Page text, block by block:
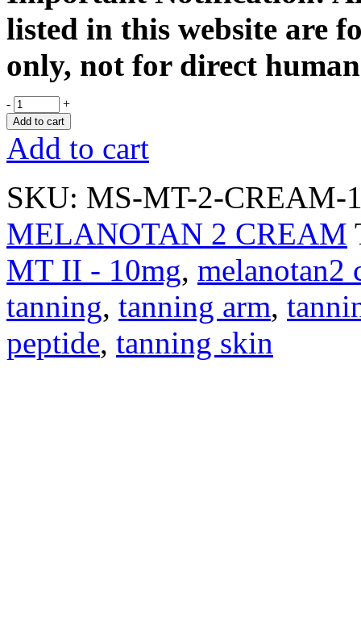
listed in this website are
only, not for direct
- +
Add to cart
Add to cart
SKU: MS-MT-2-CREAM-
MELANOTAN 2 CREAM
MT II - 10mg, melanotan2
tanning, tanning arm,
peptide, tanning skin